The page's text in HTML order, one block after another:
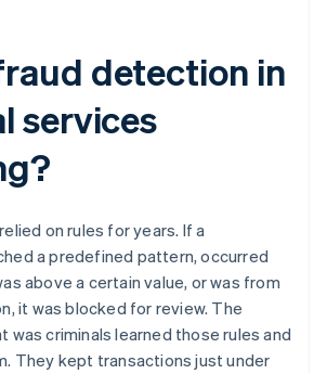
detection in
services
on rules for years. If a
a predefined pattern, occurred
above a certain value, or was from
it was blocked for review. The
was criminals learned those rules and
They kept transactions just under